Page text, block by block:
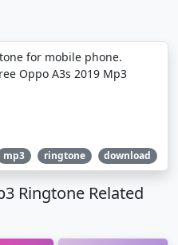
for mobile phone.
Oppo A3s 2019 Mp3
mp3 ringtone download
Ringtone Related